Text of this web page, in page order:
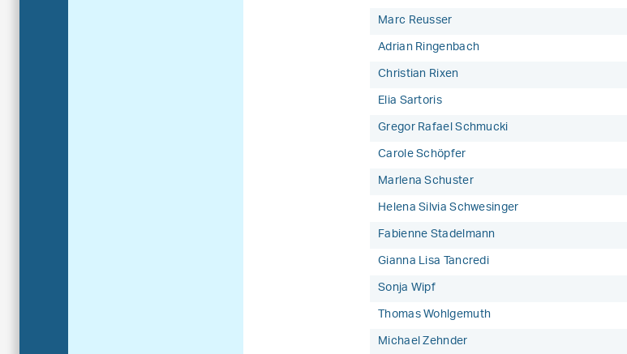
Marc Reusser
Adrian Ringenbach
Christian Rixen
Elia Sartoris
Gregor Rafael Schmucki
Carole Schöpfer
Marlena Schuster
Helena Silvia Schwesinger
Fabienne Stadelmann
Gianna Lisa Tancredi
Sonja Wipf
Thomas Wohlgemuth
Michael Zehnder